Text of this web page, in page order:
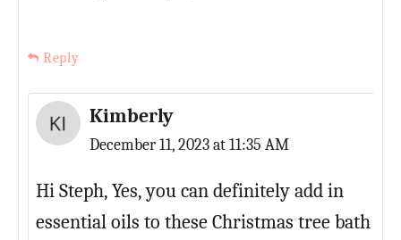
Reply
Kimberly
December 11, 2023 at 11:35 AM
Hi Steph, Yes, you can definitely add in
essential oils to these Christmas tree bath